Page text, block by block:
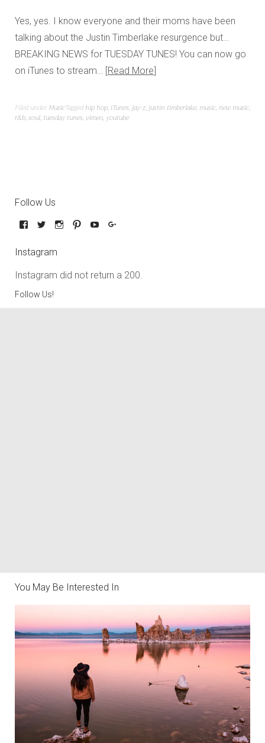
Yes, yes. I know everyone and their moms have been
talking about the Justin Timberlake resurgence but…
BREAKING NEWS for TUESDAY TUNES! You can now go
on iTunes to stream… Read More
Filed under MusicTagged hip hop, iTunes,jay-z,justin timberlake, music, new music,
r&b,soul, tuesday tunes, vimeo,youtube
Follow Us
Instagram
Instagram did not return a 200.
Follow Us!
You May Be Interested In